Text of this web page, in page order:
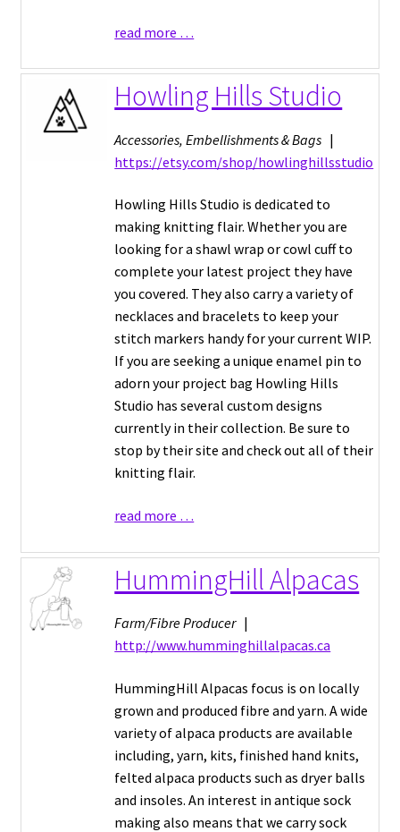
read more …
Howling Hills Studio
Accessories, Embellishments & Bags |
https://etsy.com/shop/howlinghillsstudio
Howling Hills Studio is dedicated to
making knitting flair. Whether you are
looking for a shawl wrap or cowl cuff to
complete your latest project they have
you covered. They also carry a variety of
necklaces and bracelets to keep your
stitch markers handy for your current WIP.
If you are seeking a unique enamel pin to
adorn your project bag Howling Hills
Studio has several custom designs
currently in their collection. Be sure to
stop by their site and check out all of their
knitting flair.
read more …
HummingHill Alpacas
Farm/Fibre Producer|
http://www.humminghillalpacas.ca
HummingHill Alpacas focus is on locally
grown and produced fibre and yarn. A wide
variety of alpaca products are available
including, yarn, kits, finished hand knits,
felted alpaca products such as dryer balls
and insoles. An interest in antique sock
making also means that we carry sock